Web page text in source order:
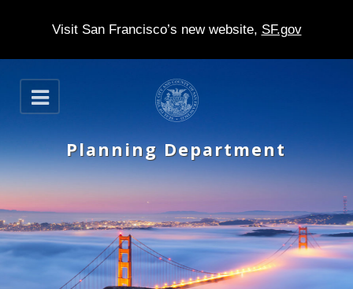
Visit San Francisco’s new website, SF.gov
S
k
p
t
m
O
p
n
Planning Department